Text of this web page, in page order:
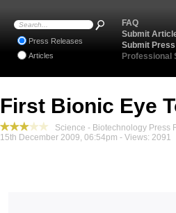
First Bionic Eye
Science - Biotechnology Press
15th December 2009, 06:54pm - Views: 2091
FAQ
Submit
Submit
Professional
Press Releases
Articles